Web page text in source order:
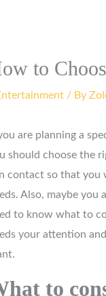
to
/ By
are planning a
should choose the
contact so that you
Also, maybe
to know what to
your attention
to